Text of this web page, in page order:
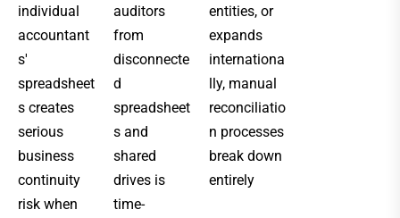
individual
accountant
s'
spreadsheet
s creates
serious
business
continuity
risk when
auditors
from
disconnecte
d
spreadsheet
s and
shared
drives is
time-
entities, or
expands
internationa
lly, manual
reconciliatio
n processes
break down
entirely